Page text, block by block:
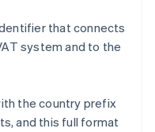
that connects
system and to the
the country prefix
and this full format